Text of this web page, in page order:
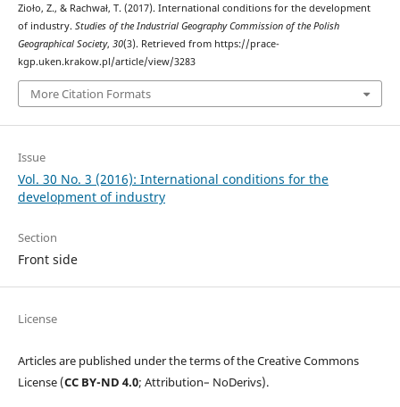
Zioło, Z., & Rachwał, T. (2017). International conditions for the development
of industry. Studies of the Industrial Geography Commission of the Polish
Geographical Society, 30(3). Retrieved from https://prace-
kgp.uken.krakow.pl/article/view/3283
More Citation Formats
Issue
Vol. 30 No. 3 (2016): International conditions for the
development of industry
Section
Front side
License
Articles are published under the terms of the Creative Commons
License (CC BY-ND 4.0; Attribution– NoDerivs).